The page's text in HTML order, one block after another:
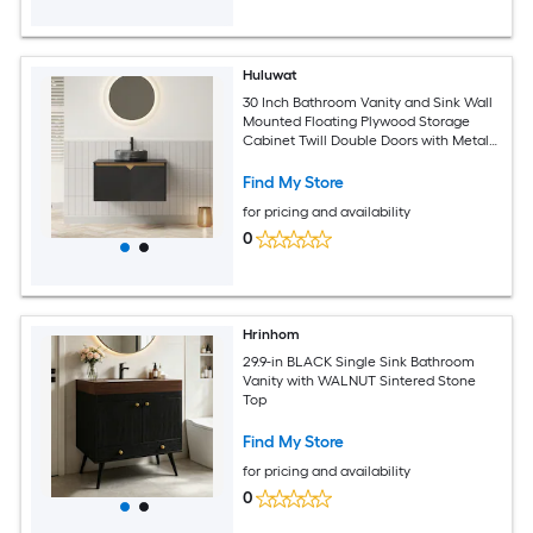
Huluwat
30 Inch Bathroom Vanity and Sink Wall
Mounted Floating Plywood Storage
Cabinet Twill Double Doors with Metal
Basin and Black Sintered Stone Top
Find My Store
for pricing and availability
0
Hrinhom
29.9-in BLACK Single Sink Bathroom
Vanity with WALNUT Sintered Stone
Top
Find My Store
for pricing and availability
0